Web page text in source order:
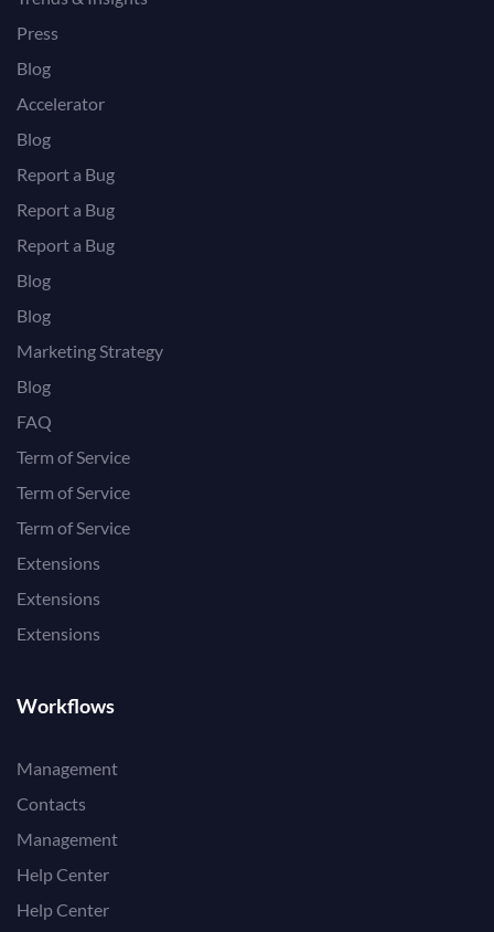
Press
Blog
Accelerator
Blog
Report a Bug
Report a Bug
Report a Bug
Blog
Blog
Marketing Strategy
Blog
FAQ
Term of Service
Term of Service
Term of Service
Extensions
Extensions
Extensions
Workflows
Management
Contacts
Management
Help Center
Help Center